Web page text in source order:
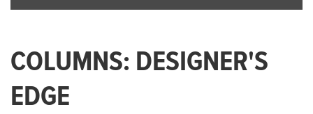
COLUMNS: DESIGNER'S
EDGE